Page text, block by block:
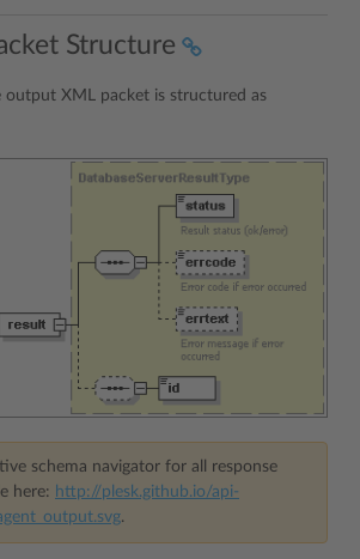
Structure
output XML packet is structured as
schema navigator for all response
here: http://plesk.github.io/api-
.